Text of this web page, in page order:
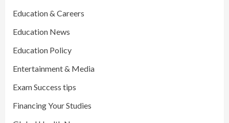
Education & Careers
Education News
Education Policy
Entertainment & Media
Exam Success tips
Financing Your Studies